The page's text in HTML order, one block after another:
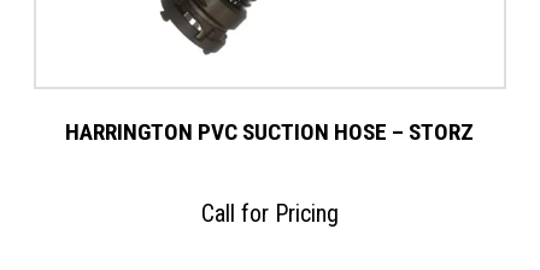
HARRINGTON PVC SUCTION HOSE – STORZ
Call for Pricing